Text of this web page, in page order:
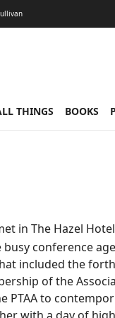
THINGS BOOKS
in The Hazel
conference
included the
of the
to